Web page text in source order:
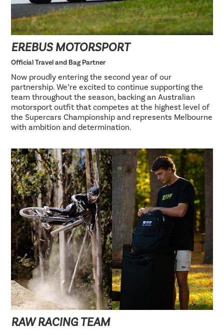
EREBUS MOTORSPORT
Official Travel and Bag Partner
Now proudly entering the second year of our
partnership. We’re excited to continue supporting the
team throughout the season, backing an Australian
motorsport outfit that competes at the highest level of
the Supercars Championship and represents Melbourne
with ambition and determination.
RAW RACING TEAM